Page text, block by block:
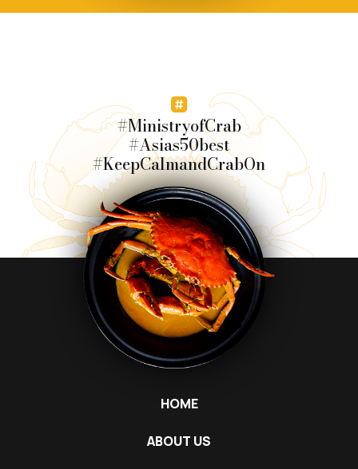
#MinistryofCrab
#Asias50best
#KeepCalmandCrabOn
HOME
ABOUT US